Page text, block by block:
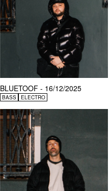
BLUETOOF - 16/12/2025
BASS ELECTRO